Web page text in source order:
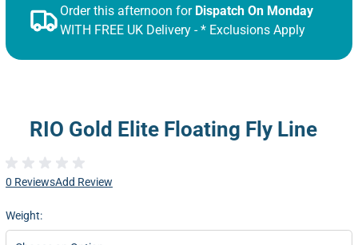
Order this afternoon for Dispatch On Monday
WITH FREE UK Delivery - * Exclusions Apply
RIO Gold Elite Floating Fly Line
0 ReviewsAdd Review
Weight: